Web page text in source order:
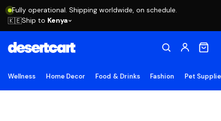
Fully operational. Shipping worldwide, on schedule.
🇰🇪Ship to Kenya
Wellness Home Decor Food & Drinks Fashion Pet